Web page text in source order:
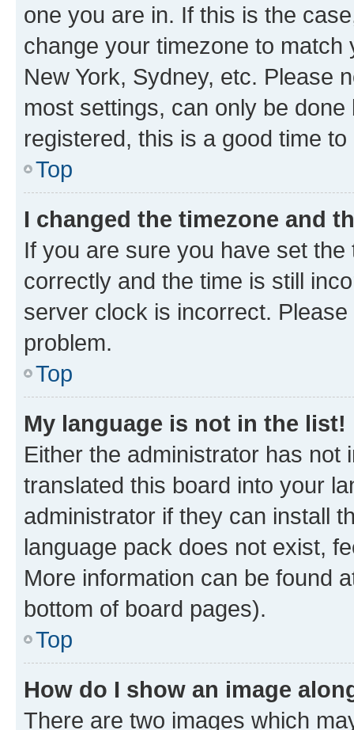
one you are in. If this is the
change your timezone to
New York, Sydney, etc. Please
most settings, can only be
registered, this is a good time to
Top
I changed the timezone and
If you are sure you have set
correctly and the time is still
server clock is incorrect.
problem.
Top
My language is not in the list!
Either the administrator has not
translated this board into your
administrator if they can install
language pack does not exist,
More information can be found
bottom of board pages).
Top
How do I show an image
There are two images which